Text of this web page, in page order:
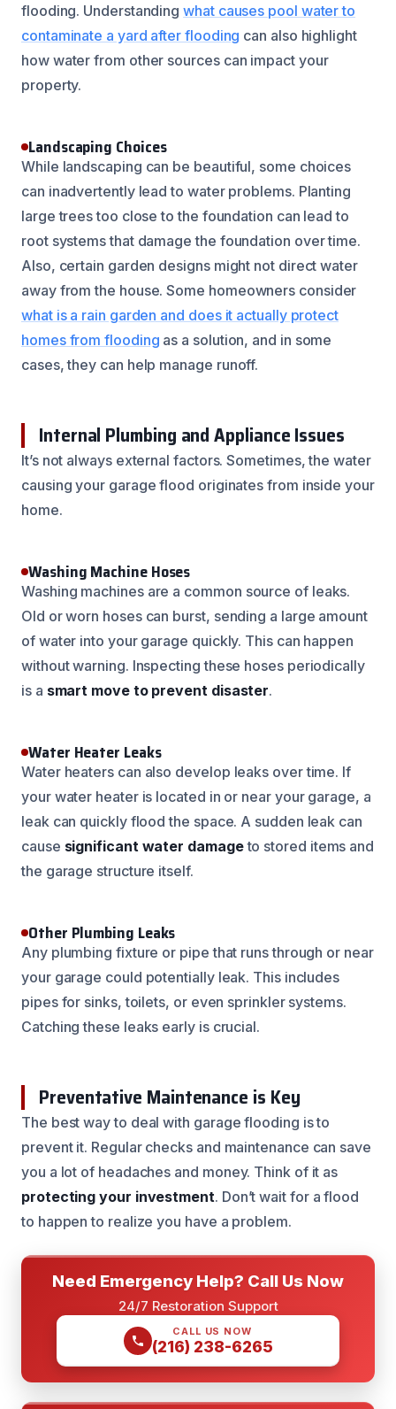
flooding. Understandingwhat causes pool water to
contaminate a yard after flooding can also highlight
how water from other sources can impact your
property.
Landscaping Choices
While landscaping can be beautiful, some choices
can inadvertently lead to water problems. Planting
large trees too close to the foundation can lead to
root systems that damage the foundation over time.
Also, certain garden designs might not direct water
away from the house. Some homeowners consider
what is a rain garden and does it actually protect
homes from flooding as a solution, and in some
cases, they can help manage runoff.
Internal Plumbing and Appliance Issues
It’s not always external factors. Sometimes, the water
causing your garage flood originates from inside your
home.
Washing Machine Hoses
Washing machines are a common source of leaks.
Old or worn hoses can burst, sending a large amount
of water into your garage quickly. This can happen
without warning. Inspecting these hoses periodically
is a smart move to prevent disaster.
Water Heater Leaks
Water heaters can also develop leaks over time. If
your water heater is located in or near your garage, a
leak can quickly flood the space. A sudden leak can
cause significant water damageto stored items and
the garage structure itself.
Other Plumbing Leaks
Any plumbing fixture or pipe that runs through or near
your garage could potentially leak. This includes
pipes for sinks, toilets, or even sprinkler systems.
Catching these leaks early is crucial.
Preventative Maintenance is Key
The best way to deal with garage flooding is to
prevent it. Regular checks and maintenance can save
you a lot of headaches and money. Think of it as
protecting your investment. Don’t wait for a flood
to happen to realize you have a problem.
Need Emergency Help? Call Us Now
24/7 Restoration Support
CALL US NOW
(216) 238-6265